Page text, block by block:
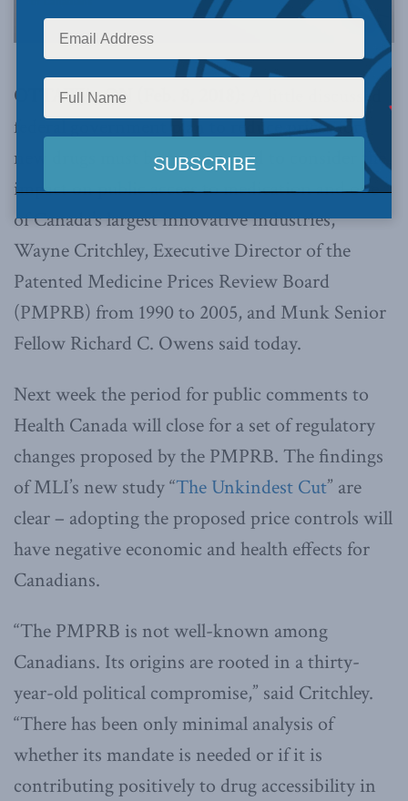
OTTAWA, ON (Feb. 8, 2018):
A little discussed
federal government plan to reduce prices for
new drugs must be re-examined to consider the
impact on public access to medication and one
of Canada’s largest innovative industries,
Wayne Critchley, Executive Director of the
Patented Medicine Prices Review Board
(PMPRB) from 1990 to 2005, and Munk Senior
Fellow Richard C. Owens said today.
Next week the period for public comments to
Health Canada will close for a set of regulatory
changes proposed by the PMPRB. The findings
of MLI’s new study “The Unkindest Cut” are
clear – adopting the proposed price controls will
have negative economic and health effects for
Canadians.
“The PMPRB is not well-known among
Canadians. Its origins are rooted in a thirty-
year-old political compromise,” said Critchley.
“There has been only minimal analysis of
whether its mandate is needed or if it is
contributing positively to drug accessibility in